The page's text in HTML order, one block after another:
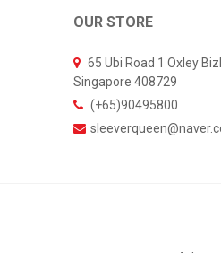
OUR STORE
65 Ubi Road 1 Oxley
Singapore 408729
(+65)90495800